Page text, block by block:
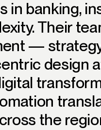
in banking,
Their
—
design
the